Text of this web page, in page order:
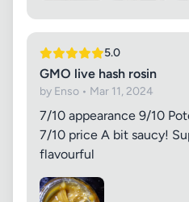
5.0
GMO live hash rosin
by Enso • Mar 11, 2024
7/10 appearance 9/10
7/10 price A bit saucy!
flavourful